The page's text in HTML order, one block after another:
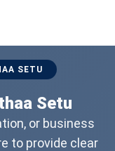
SETU
Setu
or business
to provide clear